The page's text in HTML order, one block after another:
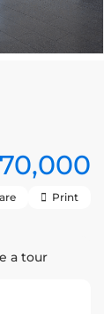
Print
a tour